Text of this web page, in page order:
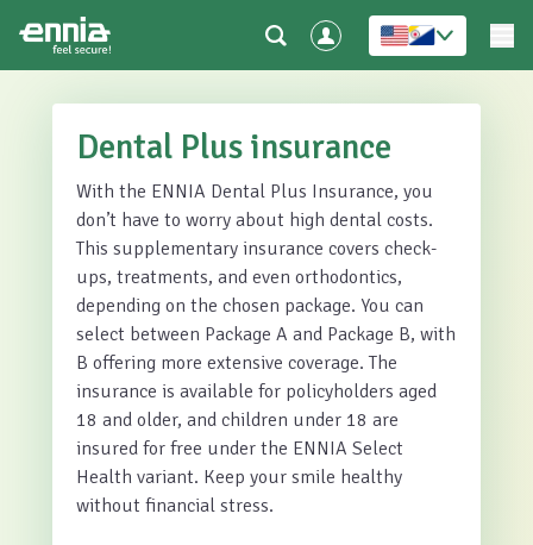
Dental Plus insurance
With the ENNIA Dental Plus Insurance, you
don’t have to worry about high dental costs.
This supplementary insurance covers check-
ups, treatments, and even orthodontics,
depending on the chosen package. You can
select between Package A and Package B, with
B offering more extensive coverage. The
insurance is available for policyholders aged
18 and older, and children under 18 are
insured for free under the ENNIA Select
Health variant. Keep your smile healthy
without financial stress.